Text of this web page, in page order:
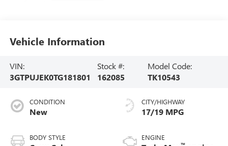
Vehicle Information
VIN:
3GTPUJEK0TG181801
Stock #:
162085
Model Code:
TK10543
CONDITION
New
BODY STYLE
CITY/HIGHWAY
17/19 MPG
ENGINE